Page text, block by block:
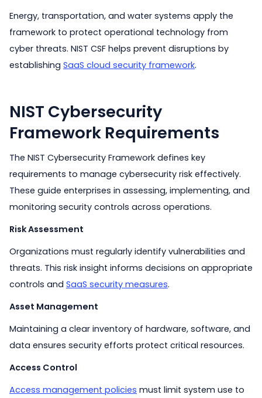
Energy, transportation, and water systems apply the
framework to protect operational technology from
cyber threats. NIST CSF helps prevent disruptions by
establishing SaaS cloud security framework.
NIST Cybersecurity
Framework Requirements
The NIST Cybersecurity Framework defines key
requirements to manage cybersecurity risk effectively.
These guide enterprises in assessing, implementing, and
monitoring security controls across operations.
Risk Assessment
Organizations must regularly identify vulnerabilities and
threats. This risk insight informs decisions on appropriate
controls and SaaS security measures.
Asset Management
Maintaining a clear inventory of hardware, software, and
data ensures security efforts protect critical resources.
Access Control
Access management policies must limit system use to